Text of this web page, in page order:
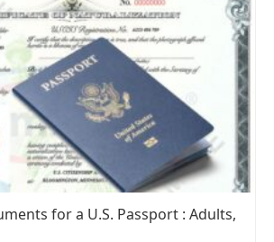
for a U.S. Passport : Adults,